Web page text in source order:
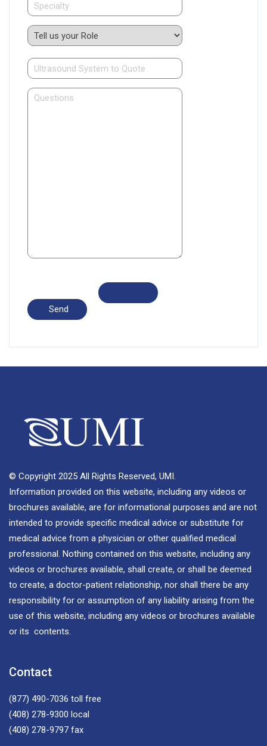
© Copyright 2025 All Rights Reserved, UMI.
Information provided on this website, including any videos or
brochures available, are for informational purposes and are not
intended to provide specific medical advice or substitute for
medical advice from a physician or other qualified medical
professional. Nothing contained on this website, including any
videos or brochures available, shall create, or shall be deemed
to create, a doctor-patient relationship, nor shall there be any
responsibility for or assumption of any liability arising from the
use of this website, including any videos or brochures available
or its contents.
Contact
(877) 490-7036 toll free
(408) 278-9300 local
(408) 278-9797 fax